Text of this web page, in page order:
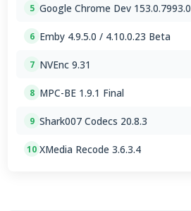
5 Google Chrome Dev 153.0.7993.0
6 Emby 4.9.5.0 / 4.10.0.23 Beta
7 NVEnc 9.31
8 MPC-BE 1.9.1 Final
9 Shark007 Codecs 20.8.3
10 XMedia Recode 3.6.3.4